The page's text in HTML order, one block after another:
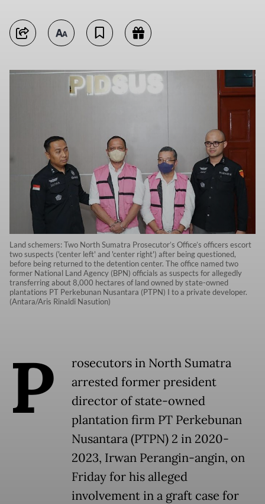
Land schemers: Two North Sumatra Prosecutor’s Office’s officers escort
two suspects ('center left' and 'center right') after being questioned,
before being returned to the detention center. The office named two
former National Land Agency (BPN) officials as suspects for allegedly
transferring about 8,000 hectares of land owned by state-owned
plantations PT Perkebunan Nusantara (PTPN) I to a private developer.
(Antara/Aris Rinaldi Nasution)
P
rosecutors in North Sumatra
arrested former president
director of state-owned
plantation firm PT Perkebunan
Nusantara (PTPN) 2 in 2020-
2023, Irwan Perangin-angin, on
Friday for his alleged
involvement in a graft case for